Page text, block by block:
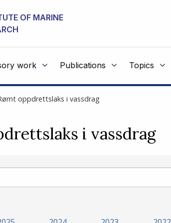
OF MARINE
work Publications Topics
oppdrettslaks i vassdrag
i vassdrag